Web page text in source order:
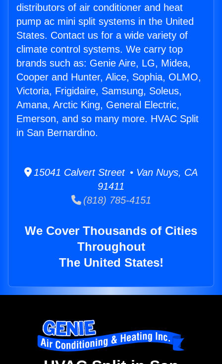
distributors of air conditioner and heat
pump ac mini split systems in the United
States. Contact us for a wide variety of
climate control systems. We carry top
brands such as: Genie Aire, LG, Midea,
Cooper and Hunter, Alice, Sophia, OLMO,
Victoria, Frigidaire, Samsung, Soleus,
Amana, Arctic King, General Electric,
Emerson, and so many more. HVAC Split
in San Bernardino.
15041 Calvert Street • Van Nuys, CA
91411
(818) 785-4151
We Cover Thousands of Cities
Throughout
The United States!